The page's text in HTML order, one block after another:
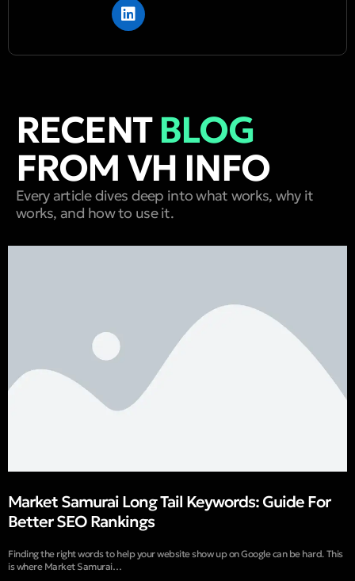
RECENTBLOG
FROM VH INFO
Every article dives deep into what works, why it
works, and how to use it.
Market Samurai Long Tail Keywords: Guide For
Better SEO Rankings
Finding the right words to help your website show up on Google can be hard. This
is where Market Samurai…